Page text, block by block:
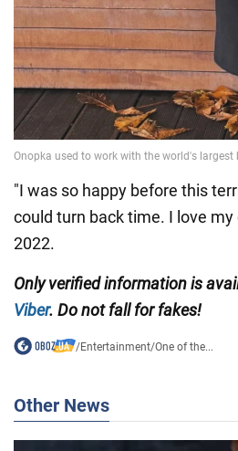
"I was so happy before this
could turn back time. I love my
2022.
Only verified information is
Viber. Do not fall for fakes!
/Entertainment/One of the...
Other News